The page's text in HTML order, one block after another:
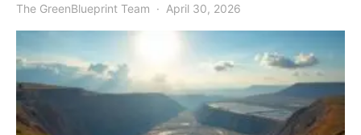
The GreenBlueprint Team April 30, 2026